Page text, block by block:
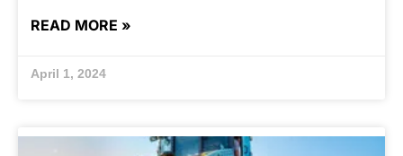
READ MORE »
April 1, 2024